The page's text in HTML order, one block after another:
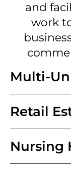
and
work
Multi-
Retail
Nursing